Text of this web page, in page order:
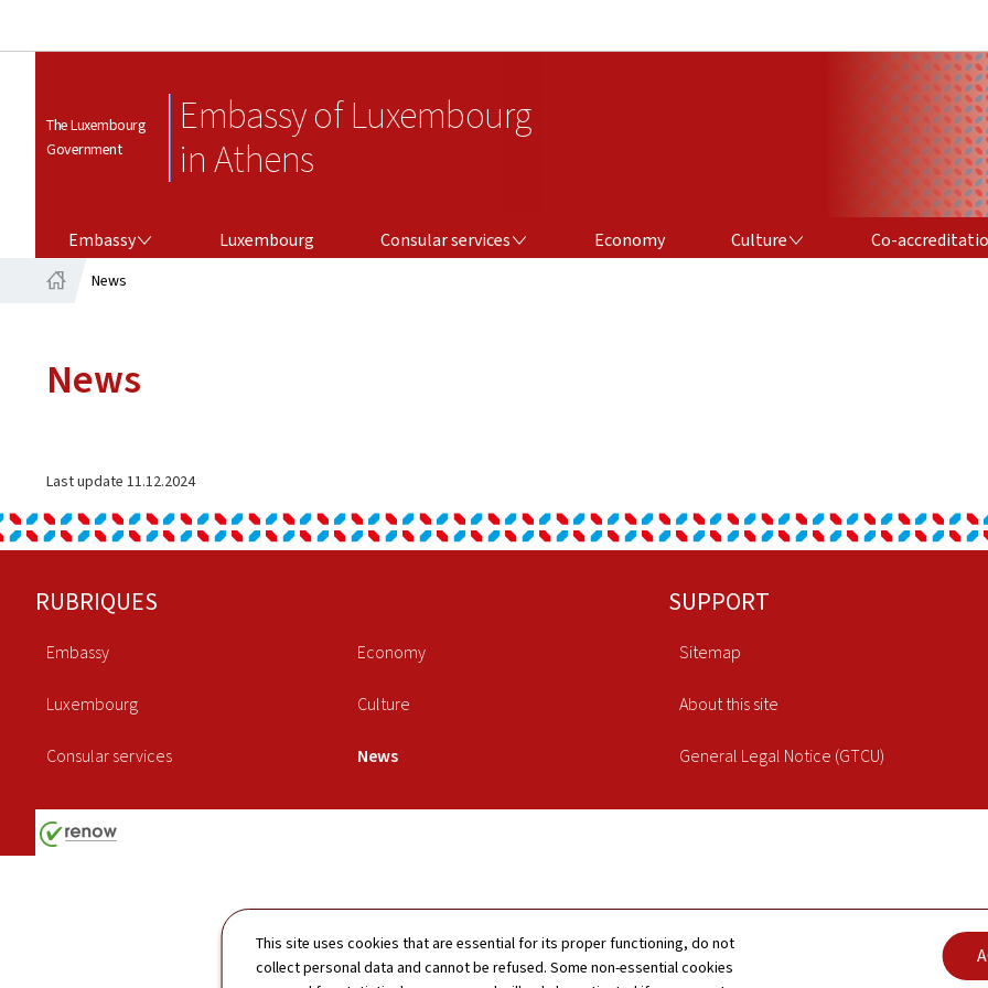
This site uses cookies that are essential for its proper functioning, do not
collect personal data and cannot be refused. Some non-essential cookies
The Luxembourg
Government
Embassy of Luxembourg
in Athens
Embassy Luxembourg Consular services Economy Culture Co-
News
News
Last update 11.12.2024
Footer
RUBRIQUES
Embassy
Luxembourg
Consular services
Economy
Culture
News
SUPPORT
Sitemap
About this site
General Legal Notice (GTCU)